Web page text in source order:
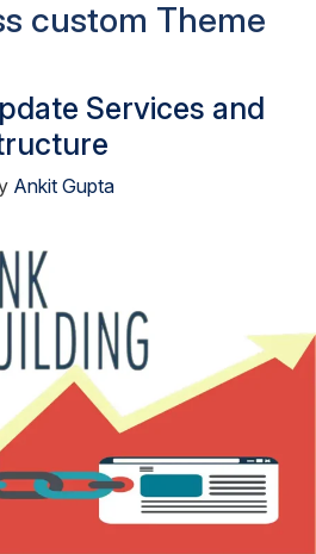
custom Theme
Services and
Ankit Gupta